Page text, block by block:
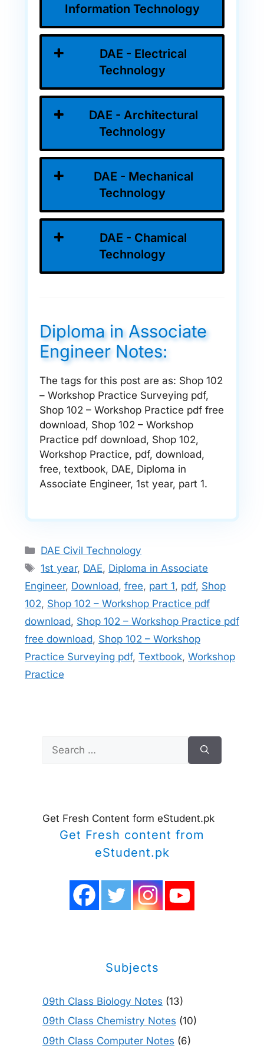
Information Technology
DAE - Electrical
Technology
DAE - Architectural
Technology
DAE - Mechanical
Technology
DAE - Chamical
Technology
Diploma in Associate
Engineer Notes:
The tags for this post are as: Shop 102
– Workshop Practice Surveying pdf,
Shop 102 – Workshop Practice pdf free
download, Shop 102 – Workshop
Practice pdf download, Shop 102,
Workshop Practice, pdf, download,
free, textbook, DAE, Diploma in
Associate Engineer, 1st year, part 1.
Categories
DAE Civil Technology
Tags
1st year, DAE, Diploma in Associate
Engineer, Download, free, part 1, pdf, Shop
102, Shop 102 – Workshop Practice pdf
download, Shop 102 – Workshop Practice pdf
free download, Shop 102 – Workshop
Practice Surveying pdf, Textbook, Workshop
Practice
for:
Get Fresh Content form eStudent.pk
Get Fresh content from
eStudent.pk
Subjects
09th Class Biology Notes (13)
09th Class Chemistry Notes (10)
09th Class Computer Notes (6)